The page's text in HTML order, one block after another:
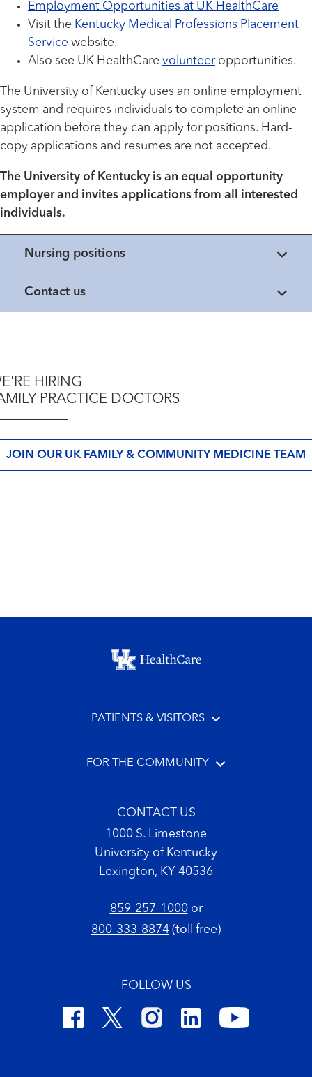
Employment Opportunities at UK HealthCare
Visit the Kentucky Medical Professions Placement
Service website.
Also see UK HealthCare volunteeropportunities.
The University of Kentucky uses an online employment
system and requires individuals to complete an online
application before they can apply for positions. Hard-
copy applications and resumes are not accepted.
The University of Kentucky is an equal opportunity
employer and invites applications from all interested
individuals.
Nursing positions
Contact us
HIRING
PRACTICE DOCTORS
JOIN OUR UK FAMILY & COMMUNITY MEDICINE TEAM
Footer menu
PATIENTS & VISITORS
FOR THE COMMUNITY
CONTACT US
1000 S. Limestone
University of Kentucky
Lexington, KY 40536
859-257-1000or
800-333-8874 (toll free)
FOLLOW US